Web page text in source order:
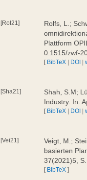
[Rol21]
Rolfs, L.;
Plattform
0.1515/zwf-
[ BibTeX | DOI |
[Sha21]
Shah, S.M;
Industry. In:
[ BibTeX | DOI |
[Vei21]
Veigt, M.;
basierten
37(2021)5,
[ BibTeX ]